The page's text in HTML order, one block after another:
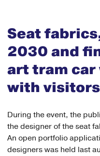
Seat
2030 and
art tram car
with visitors
During the event, the
the designer of the seat
An open portfolio
designers was held last